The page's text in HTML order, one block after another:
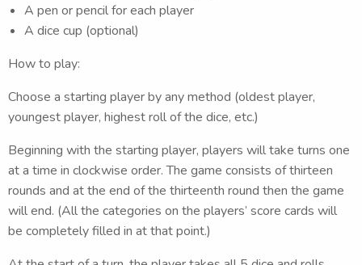
A pen or pencil for each player
A dice cup (optional)
How to play:
Choose a starting player by any method (oldest player,
youngest player, highest roll of the dice, etc.)
Beginning with the starting player, players will take turns one
at a time in clockwise order. The game consists of thirteen
rounds and at the end of the thirteenth round then the game
will end. (All the categories on the players’ score cards will
be completely filled in at that point.)